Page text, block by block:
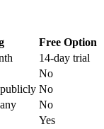
Free Option
14-day trial
No
No
No
Yes